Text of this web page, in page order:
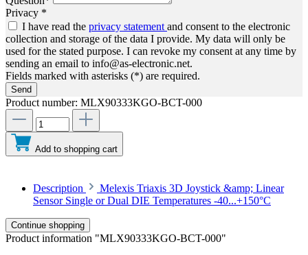
Privacy *
I have read the privacy statementand consent to the electronic
collection and storage of the data I provide. My data will only be
used for the stated purpose. I can revoke my consent at any time by
sending an email to info@as-electronic.net.
Fields marked with asterisks (*) are required.
Send
Product number: MLX90333KGO-BCT-000
Add to shopping cart
Description
Melexis Triaxis 3D Joystick &amp; Linear
Sensor Single or Dual DIE Temperatures -40...+150°C
Continue shopping
Product information "MLX90333KGO-BCT-000"